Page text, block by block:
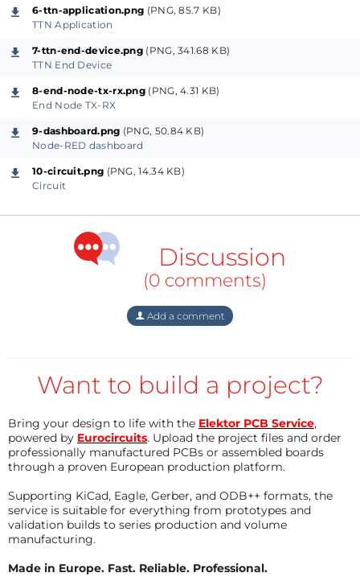
any location in the field without the need for a
electrical power connection.
Professional Broadcast receiver
In a later phase of the project we may decide to use,
at least at one of the locations, a professional
broadcast receiver instead. This will provide us with a
The signal from the FM-receiver is connected to the
NUCLEO-WL55JC1 board. One of the ADC-channels is
used to measure the signal and transmit LoRa
The Things Network
Unfortunatedly there are no active gateways
area revealed not any message received, although
transmission seems to work ok. The node, working in
Class A, sends a TX request but no RX is received.
This probably means that we will have to do the
same as many others, experimenting with LoRaWAN
Gateway and install that somewhere in our aera to
6-ttn-application.png (PNG, 85.7 KB)
TTN Application
7-ttn-end-device.png (PNG, 341.68 KB)
TTN End Device
8-end-node-tx-rx.png (PNG, 4.31 KB)
End Node TX-RX
9-dashboard.png (PNG, 50.84 KB)
Node-RED dashboard
10-circuit.png (PNG, 14.34 KB)
Circuit
Discussion
(0 comments)
Add a comment
Want to build a project?
Bring your design to life with the Elektor PCB Service,
powered by Eurocircuits. Upload the project files and order
professionally manufactured PCBs or assembled boards
through a proven European production platform.
Supporting KiCad, Eagle, Gerber, and ODB++ formats, the
service is suitable for everything from prototypes and
validation builds to series production and volume
manufacturing.
Made in Europe. Fast. Reliable. Professional.